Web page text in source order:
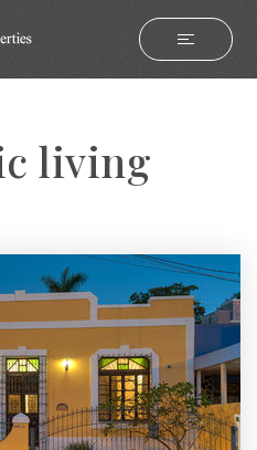
living